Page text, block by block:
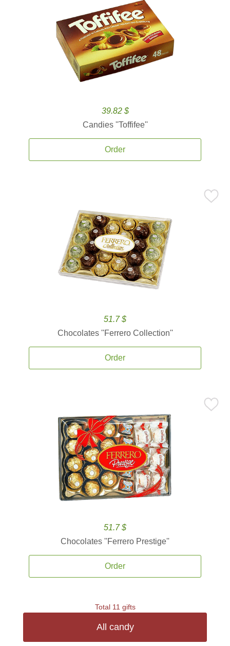
39.82 $
Candies ''Toffifee''
Order
51.7 $
Chocolates ''Ferrero Collection''
Order
51.7 $
Chocolates ''Ferrero Prestige''
Order
Total 11 gifts
All candy